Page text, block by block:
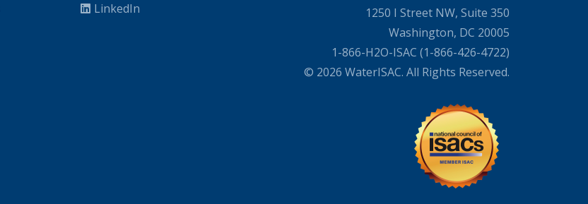
LinkedIn
1250 I Street NW, Suite 350
Washington, DC 20005
1-866-H2O-ISAC (1-866-426-4722)
© 2026 WaterISAC. All Rights Reserved.